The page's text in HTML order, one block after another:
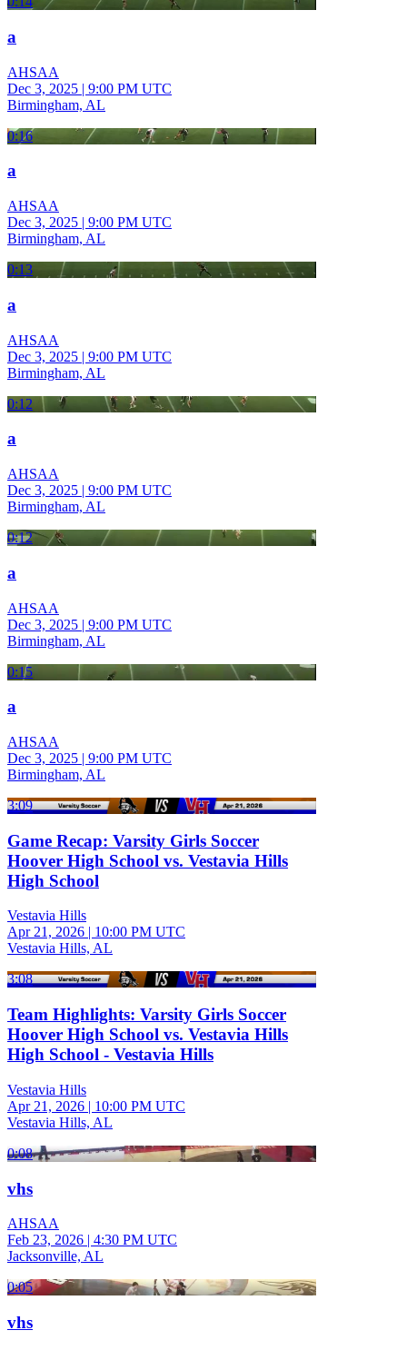
a
AHSAA
Dec 3, 2025 | 9:00 PM UTC
Birmingham, AL
0:16
a
AHSAA
Dec 3, 2025 | 9:00 PM UTC
Birmingham, AL
0:13
a
AHSAA
Dec 3, 2025 | 9:00 PM UTC
Birmingham, AL
0:12
a
AHSAA
Dec 3, 2025 | 9:00 PM UTC
Birmingham, AL
0:12
a
AHSAA
Dec 3, 2025 | 9:00 PM UTC
Birmingham, AL
0:15
a
AHSAA
Dec 3, 2025 | 9:00 PM UTC
Birmingham, AL
3:09
Game Recap: Varsity Girls Soccer
Hoover High School vs. Vestavia Hills
High School
Vestavia Hills
Apr 21, 2026 | 10:00 PM UTC
Vestavia Hills, AL
3:08
Team Highlights: Varsity Girls Soccer
Hoover High School vs. Vestavia Hills
High School - Vestavia Hills
Vestavia Hills
Apr 21, 2026 | 10:00 PM UTC
Vestavia Hills, AL
0:08
vhs
AHSAA
Feb 23, 2026 | 4:30 PM UTC
Jacksonville, AL
0:05
vhs